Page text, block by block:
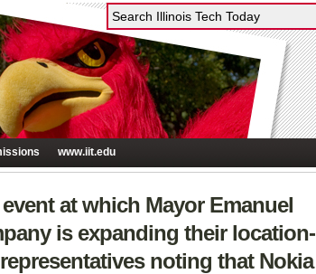
www.iit.edu
at which Mayor Emanuel
is expanding their location-
noting that Nokia